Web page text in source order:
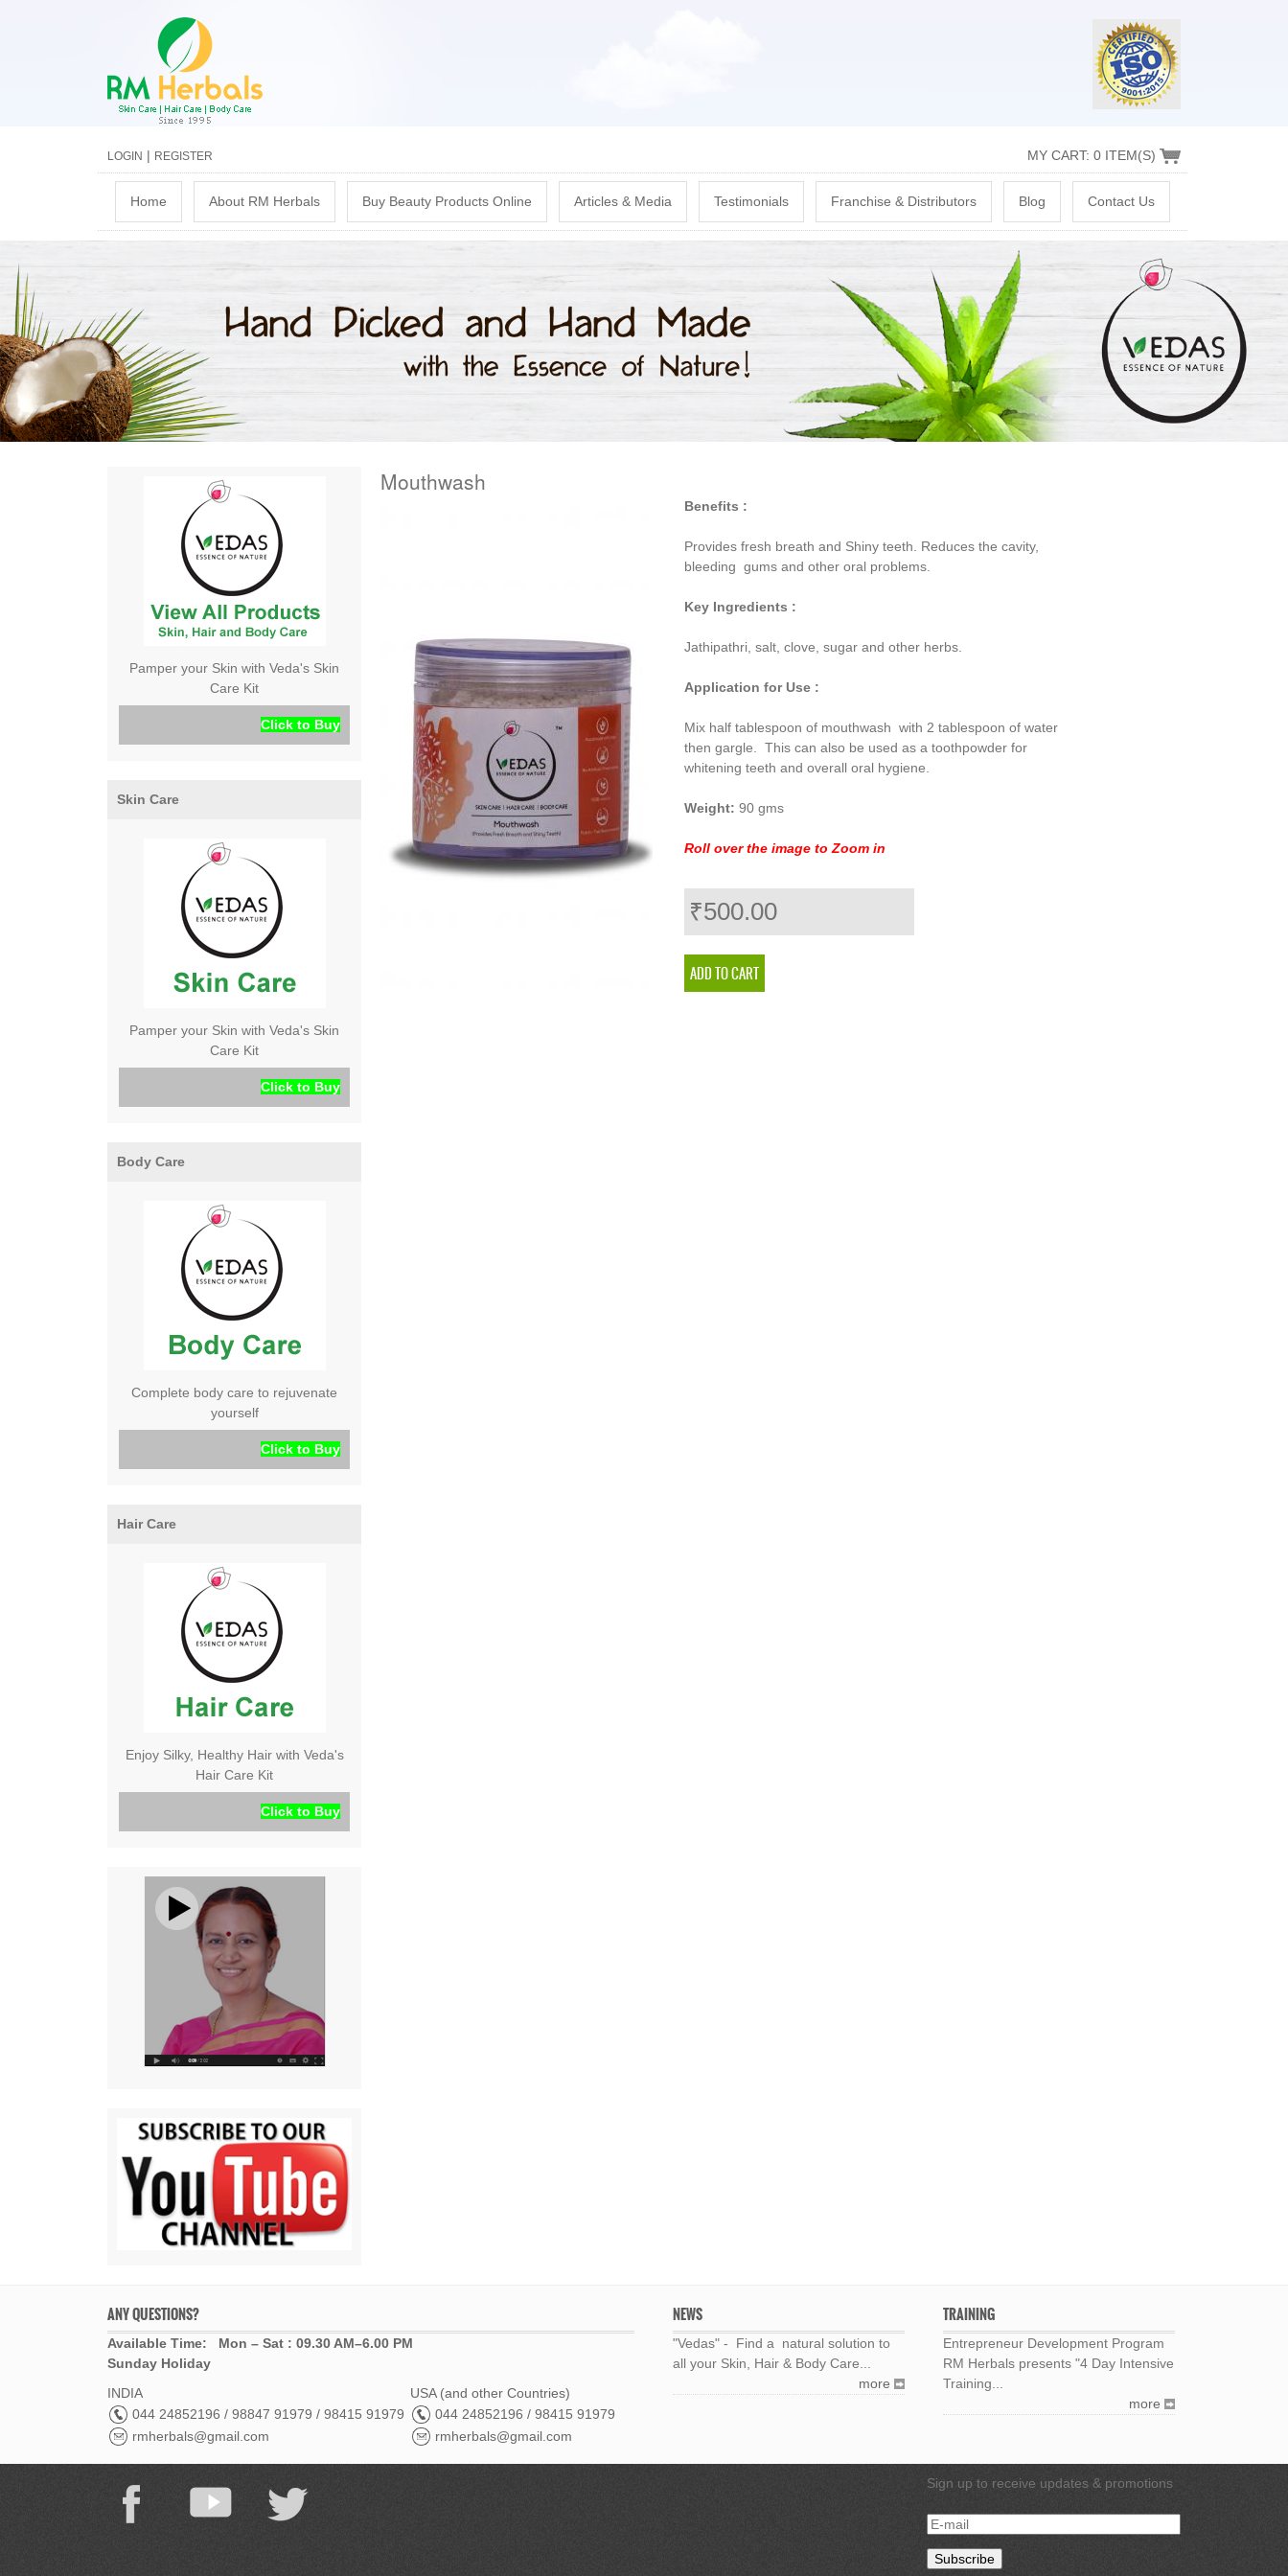
LOGIN | REGISTER MY CART: 0 ITEM(S)
i
n
u
Home About RM Herbals Buy Beauty Products Online Articles & Media Testimonials Franchise & Distributors Blog Contact Us
Mouthwash
Benefits :
Provides fresh breath and Shiny teeth. Reduces the cavity,
bleeding gums and other oral problems.
Key Ingredients :
Jathipathri, salt, clove, sugar and other herbs.
Application for Use :
Mix half tablespoon of mouthwash with 2 tablespoon of water
then gargle. This can also be used as a toothpowder for
whitening teeth and overall oral hygiene.
Weight: 90 gms
Roll over the image to Zoom in
₹500.00
Pamper your Skin with Veda's Skin
Care Kit
Click to Buy
Skin Care
Pamper your Skin with Veda's Skin
Care Kit
Click to Buy
Body Care
Complete body care to rejuvenate
yourself
Click to Buy
Hair Care
Enjoy Silky, Healthy Hair with Veda's
Hair Care Kit
Click to Buy
ANY QUESTIONS?
Available Time: Mon – Sat : 09.30 AM–6.00 PM
Sunday Holiday
INDIA
044 24852196 / 98847 91979 / 98415 91979
rmherbals@gmail.com
USA (and other Countries)
044 24852196 / 98415 91979
rmherbals@gmail.com
NEWS
"Vedas" - Find a natural solution to
all your Skin, Hair & Body Care...
more
TRAINING
Entrepreneur Development Program
RM Herbals presents "4 Day Intensive
Training...
more
Sign up to receive updates & promotions
E-